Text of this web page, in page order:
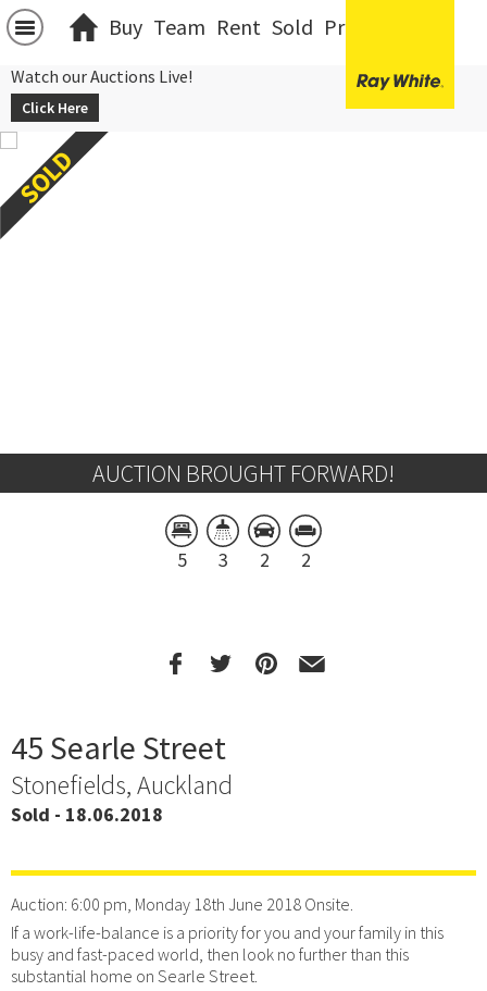
Buy Team Rent Sold Projects
Watch our Auctions Live!
Click Here
AUCTION BROUGHT FORWARD!
5 3 2 2
45 Searle Street
Stonefields, Auckland
Sold - 18.06.2018
Auction: 6:00 pm, Monday 18th June 2018 Onsite.
If a work-life-balance is a priority for you and your family in this
busy and fast-paced world, then look no further than this
substantial home on Searle Street.